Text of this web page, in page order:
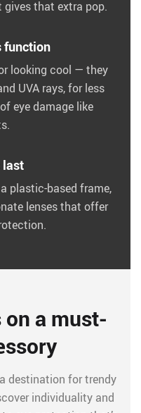
gives that extra pop.
function
looking cool — they
UVA rays, for less
eye damage like
last
plastic-based frame,
lenses that offer
a must-
destination for trendy
individuality and